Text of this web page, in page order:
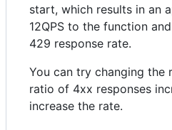
start, which results in an
12QPS to the function
429 response rate.
You can try changing the
ratio of 4xx responses
increase the rate.